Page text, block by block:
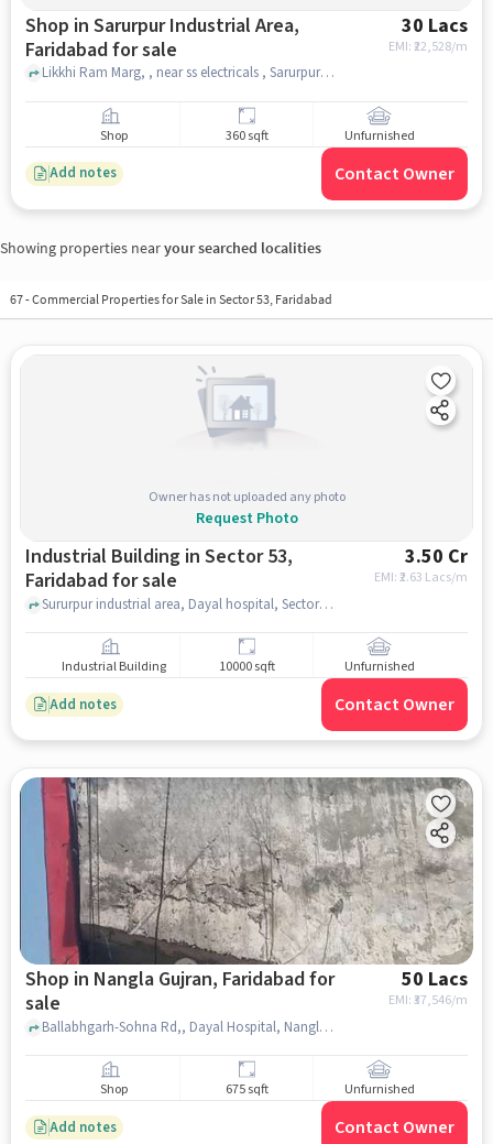
Shop in Sarurpur Industrial Area,
Faridabad for sale
30 Lacs
EMI: ₹22,528/m
Likkhi Ram Marg, , near ss electricals , Sarurpur Industrial Area, faridabad
Shop 360 sqft Unfurnished
Add notes Contact Owner
Showing properties nearyour searched localities
67-Commercial Properties for Sale in Sector 53, Faridabad
Owner has not uploaded any photo
Request Photo
Industrial Building in Sector 53,
Faridabad for sale
3.50 Cr
EMI: ₹2.63 Lacs/m
Sururpur industrial area, Dayal hospital, Sector 53, faridabad
Industrial Building 10000 sqft Unfurnished
Add notes Contact Owner
Shop in Nangla Gujran, Faridabad for
sale
50 Lacs
EMI: ₹37,546/m
Ballabhgarh-Sohna Rd,, Dayal Hospital, Nangla Gujran, faridabad
Shop 675 sqft Unfurnished
Add notes Contact Owner